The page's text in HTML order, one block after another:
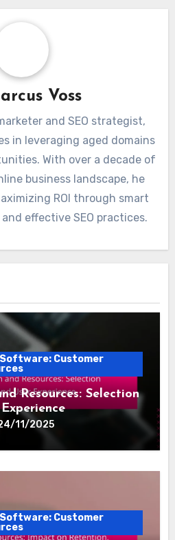
Voss
and SEO strategist,
in leveraging aged domains
With over a decade of
business landscape, he
ROI through smart
effective SEO practices.
Customer
Resources: Selection
11/2025
Customer